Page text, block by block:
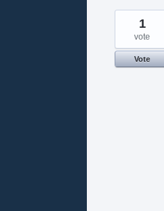
1
vote
Vote